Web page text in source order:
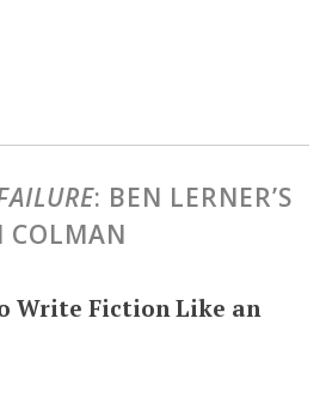
: BEN LERNER’S
COLMAN
Write Fiction Like an